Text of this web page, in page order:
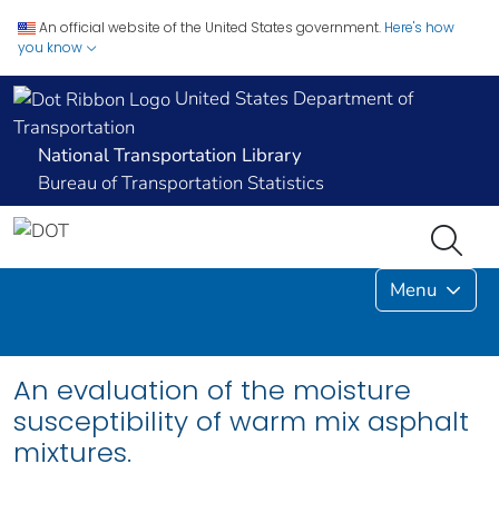
An official website of the United States government. Here's how
you know
United States Department of
Transportation
National Transportation Library
Bureau of Transportation Statistics
Menu
An evaluation of the moisture
susceptibility of warm mix asphalt
mixtures.